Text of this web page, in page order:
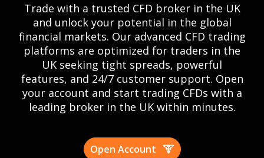
Trade with a trusted CFD broker in the UK
and unlock your potential in the global
financial markets. Our advanced CFD trading
platforms are optimized for traders in the
UK seeking tight spreads, powerful
features, and 24/7 customer support. Open
your account and start trading CFDs with a
leading broker in the UK within minutes.
Open Account